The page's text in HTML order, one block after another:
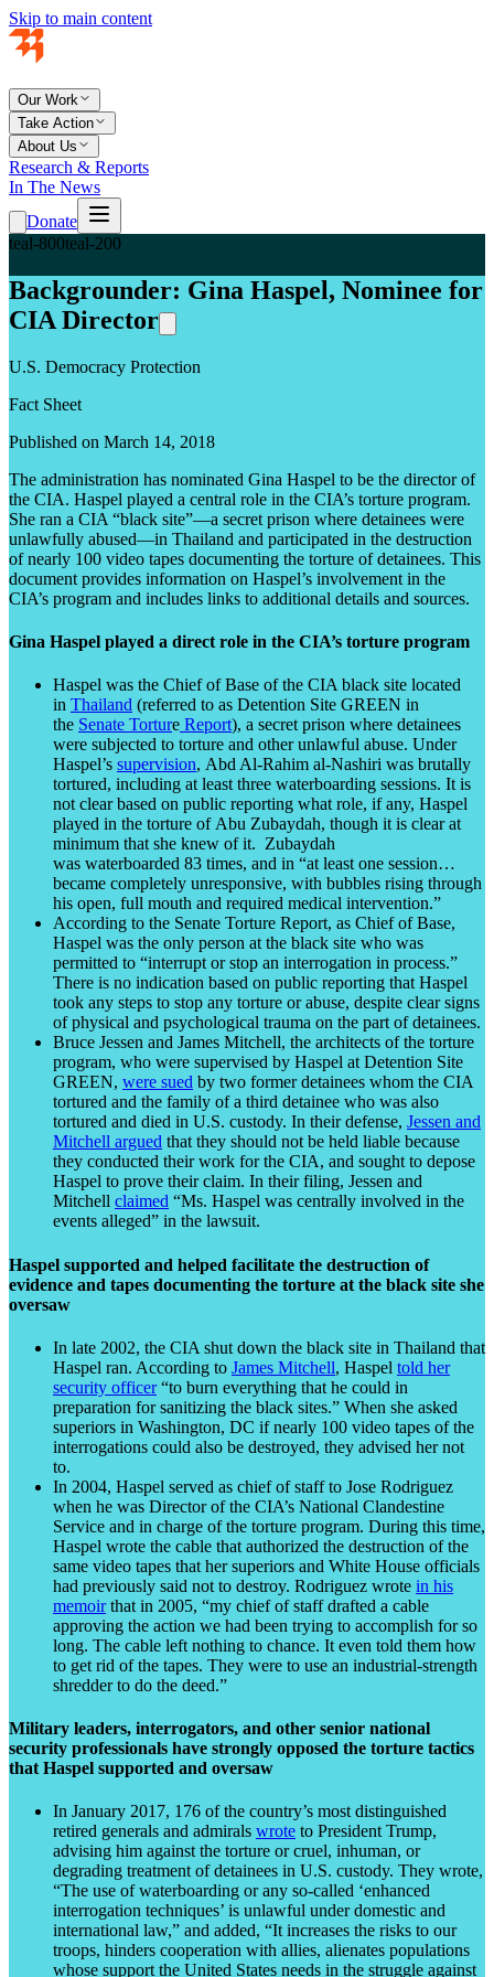
Skip to main content
Our Work
Take Action
About Us
Research & Reports
In The News
Donate
teal-800teal-200
Backgrounder: Gina Haspel, Nominee for
CIA Director
U.S. Democracy Protection
Fact Sheet
Published on March 14, 2018
The administration has nominated Gina Haspel to be the director of
the CIA. Haspel played a central role in the CIA’s torture program.
She ran a CIA “black site”—a secret prison where detainees were
unlawfully abused—in Thailand and participated in the destruction
of nearly 100 video tapes documenting the torture of detainees. This
document provides information on Haspel’s involvement in the
CIA’s program and includes links to additional details and sources.
Gina Haspel played a direct role in the CIA’s torture program
Haspel was the Chief of Base of the CIA black site located
in Thailand (referred to as Detention Site GREEN in
the Senate Torture Report), a secret prison where detainees
were subjected to torture and other unlawful abuse. Under
Haspel’s supervision, Abd Al-Rahim al-Nashiri was brutally
tortured, including at least three waterboarding sessions. It is
not clear based on public reporting what role, if any, Haspel
played in the torture of Abu Zubaydah, though it is clear at
minimum that she knew of it. Zubaydah
was waterboarded 83 times, and in “at least one session…
became completely unresponsive, with bubbles rising through
his open, full mouth and required medical intervention.”
According to the Senate Torture Report, as Chief of Base,
Haspel was the only person at the black site who was
permitted to “interrupt or stop an interrogation in process.”
There is no indication based on public reporting that Haspel
took any steps to stop any torture or abuse, despite clear signs
of physical and psychological trauma on the part of detainees.
Bruce Jessen and James Mitchell, the architects of the torture
program, who were supervised by Haspel at Detention Site
GREEN, were sued by two former detainees whom the CIA
tortured and the family of a third detainee who was also
tortured and died in U.S. custody. In their defense, Jessen and
Mitchell argued that they should not be held liable because
they conducted their work for the CIA, and sought to depose
Haspel to prove their claim. In their filing, Jessen and
Mitchell claimed “Ms. Haspel was centrally involved in the
events alleged” in the lawsuit.
Haspel supported and helped facilitate the destruction of
evidence and tapes documenting the torture at the black site she
oversaw
In late 2002, the CIA shut down the black site in Thailand that
Haspel ran. According to James Mitchell, Haspel told her
security officer“to burn everything that he could in
preparation for sanitizing the black sites.” When she asked
superiors in Washington, DC if nearly 100 video tapes of the
interrogations could also be destroyed, they advised her not
to.
In 2004, Haspel served as chief of staff to Jose Rodriguez
when he was Director of the CIA’s National Clandestine
Service and in charge of the torture program. During this time,
Haspel wrote the cable that authorized the destruction of the
same video tapes that her superiors and White House officials
had previously said not to destroy. Rodriguez wrote in his
memoirthat in 2005, “my chief of staff drafted a cable
approving the action we had been trying to accomplish for so
long. The cable left nothing to chance. It even told them how
to get rid of the tapes. They were to use an industrial-strength
shredder to do the deed.”
Military leaders, interrogators, and other senior national
security professionals have strongly opposed the torture tactics
that Haspel supported and oversaw
In January 2017, 176 of the country’s most distinguished
retired generals and admirals wrote to President Trump,
advising him against the torture or cruel, inhuman, or
degrading treatment of detainees in U.S. custody. They wrote,
“The use of waterboarding or any so-called ‘enhanced
interrogation techniques’ is unlawful under domestic and
international law,” and added, “It increases the risks to our
troops, hinders cooperation with allies, alienates populations
whose support the United States needs in the struggle against